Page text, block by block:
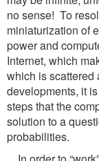
no sense! To
miniaturization of
power and
Internet, which
which is
developments, it
steps that the
solution to a
probabilities.